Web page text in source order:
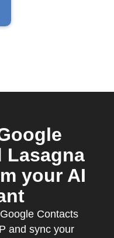
Lasagna
your AI
Contacts
and sync your